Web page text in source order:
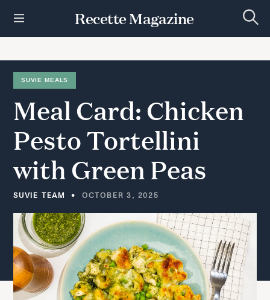
t
Recette Magazine
e
c
SUVIE MEALS
Meal Card: Chicken
PestoTortellini
with Green Peas
SUVIE TEAM OCTOBER 3, 2025